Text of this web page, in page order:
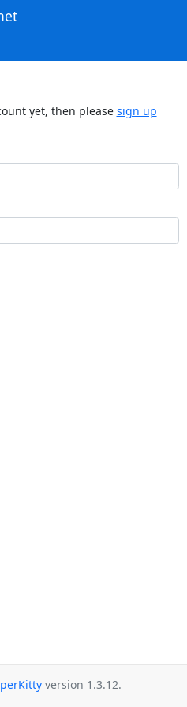
yet, then please sign up
version 1.3.12.